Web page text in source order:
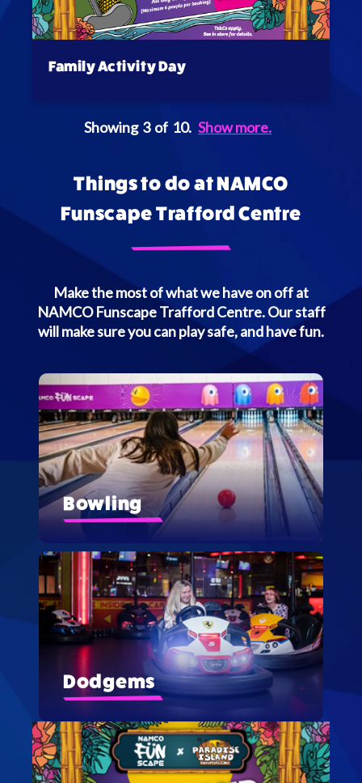
Family Activity Day
Showing 3 of 10. Show more.
Things to do at NAMCO
Funscape Trafford Centre
Make the most of what we have on off at
NAMCO Funscape Trafford Centre. Our staff
will make sure you can play safe, and have fun.
Bowling
Dodgems